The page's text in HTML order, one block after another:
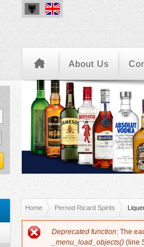
About Us
You are here
Home Pernod Ricard Spirits
Error message
Deprecated function: The
_menu_load_objects() (line